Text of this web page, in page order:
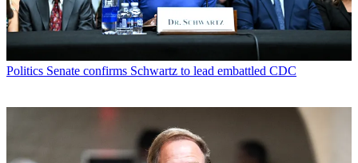
Politics Senate confirms Schwartz to lead embattled CDC